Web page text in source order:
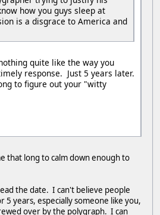
how you guys sleep at
is a disgrace to America and
quite like the way you
response. Just 5 years later.
to figure out your "witty
that long to calm down enough to
the date. I can't believe people
5 years, especially someone like you,
over by the polygraph. I can